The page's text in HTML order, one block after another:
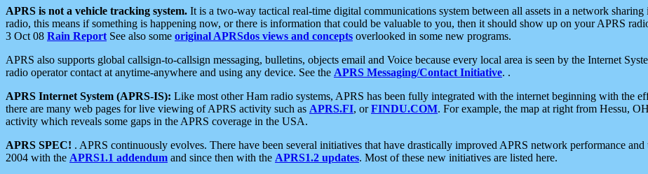
APRS is not a vehicle tracking system. It is a two-way tactical real-time digital communications system between all assets in a network
radio, this means if something is happening now, or there is information that could be valuable to you, then it should show up on your APRS
3 Oct 08 Rain Report See also some original APRSdos views and concepts overlooked in some new programs.
APRS also supports global callsign-to-callsign messaging, bulletins, objects email and Voice because every local area is seen by the Internet
radio operator contact at anytime-anywhere and using any device. See the APRS Messaging/Contact Initiative. .
APRS Internet System (APRS-IS): Like most other Ham radio systems, APRS has been fully integrated with the internet beginning with the
there are many web pages for live viewing of APRS activity such as APRS.FI, orFINDU.COM. For example, the map at right from Hessu,
activity which reveals some gaps in the APRS coverage in the USA.
APRS SPEC! . APRS continuously evolves. There have been several initiatives that have drastically improved APRS network performance
2004 with the APRS1.1 addendum and since then with the APRS1.2 updates. Most of these new initiatives are listed here.